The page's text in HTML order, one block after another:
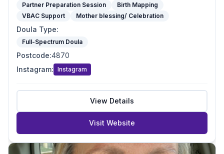
Partner Preparation Session
Birth Mapping
VBAC Support
Mother blessing/ Celebration
Doula Type:
Full-Spectrum Doula
Postcode:4870
Instagram: Instagram
View Details
Visit Website